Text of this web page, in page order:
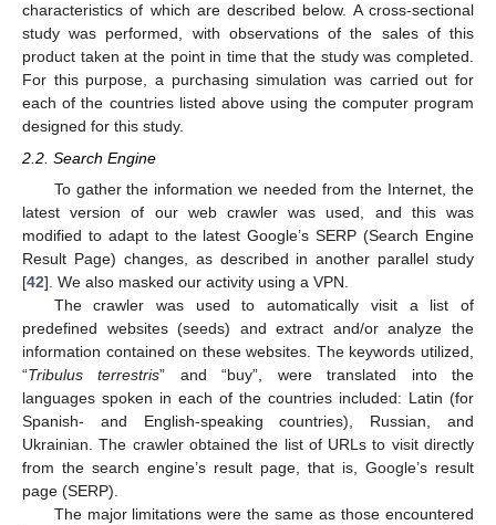
characteristics of which are described below. A cross-sectional
study was performed, with observations of the sales of this
product taken at the point in time that the study was completed.
For this purpose, a purchasing simulation was carried out for
each of the countries listed above using the computer program
designed for this study.
2.2. Search Engine
To gather the information we needed from the Internet, the
latest version of our web crawler was used, and this was
modified to adapt to the latest Google’s SERP (Search Engine
Result Page) changes, as described in another parallel study
[42]. We also masked our activity using a VPN.
The crawler was used to automatically visit a list of
predefined websites (seeds) and extract and/or analyze the
information contained on these websites. The keywords utilized,
“Tribulus terrestris” and “buy”, were translated into the
languages spoken in each of the countries included: Latin (for
Spanish- and English-speaking countries), Russian, and
Ukrainian. The crawler obtained the list of URLs to visit directly
from the search engine’s result page, that is, Google’s result
page (SERP).
The major limitations were the same as those encountered